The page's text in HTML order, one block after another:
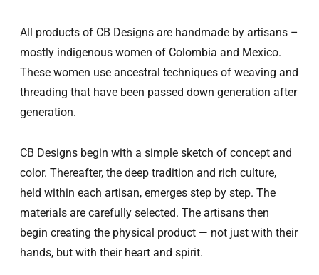
All products of CB Designs are handmade by artisans –
mostly indigenous women of Colombia and Mexico.
These women use ancestral techniques of weaving and
threading that have been passed down generation after
generation.
CB Designs begin with a simple sketch of concept and
color. Thereafter, the deep tradition and rich culture,
held within each artisan, emerges step by step. The
materials are carefully selected. The artisans then
begin creating the physical product — not just with their
hands, but with their heart and spirit.